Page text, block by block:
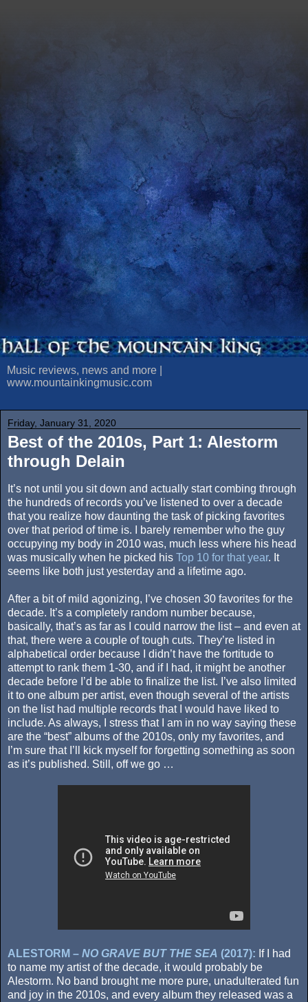
Music reviews, news and more |
www.mountainkingmusic.com
Friday, January 31, 2020
Best of the 2010s, Part 1: Alestorm
through Delain
It’s not until you sit down and actually start combing through
the hundreds of records you’ve listened to over a decade
that you realize how daunting the task of picking favorites
over that period of time is. I barely remember who the guy
occupying my body in 2010 was, much less where his head
was musically when he picked his Top 10 for that year. It
seems like both just yesterday and a lifetime ago.
After a bit of mild agonizing, I’ve chosen 30 favorites for the
decade. It’s a completely random number because,
basically, that’s as far as I could narrow the list – and even at
that, there were a couple of tough cuts. They’re listed in
alphabetical order because I didn’t have the fortitude to
attempt to rank them 1-30, and if I had, it might be another
decade before I’d be able to finalize the list. I’ve also limited
it to one album per artist, even though several of the artists
on the list had multiple records that I would have liked to
include. As always, I stress that I am in no way saying these
are the “best” albums of the 2010s, only my favorites, and
I’m sure that I’ll kick myself for forgetting something as soon
as it’s published. Still, off we go …
ALESTORM – NO GRAVE BUT THE SEA (2017): If I had
to name my artist of the decade, it would probably be
Alestorm. No band brought me more pure, unadulterated fun
and joy in the 2010s, and every album they released was a